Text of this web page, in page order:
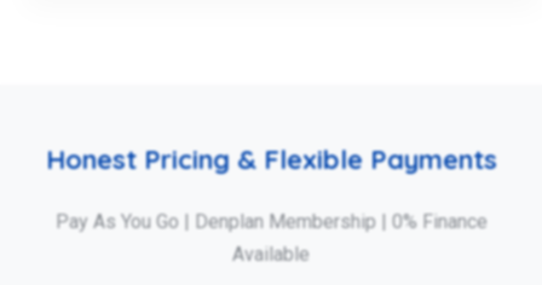
Honest Pricing & Flexible Payments
Pay As You Go | Denplan Membership | 0% Finance
Available